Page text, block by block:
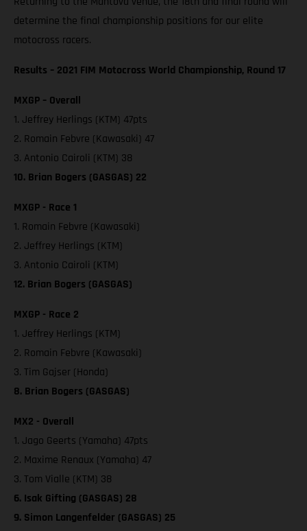
determine the final championship positions for our elite
motocross racers.
Results – 2021 FIM Motocross World Championship, Round 17
MXGP – Overall
1. Jeffrey Herlings (KTM) 47pts
2. Romain Febvre (Kawasaki) 47
3. Antonio Cairoli (KTM) 38
10. Brian Bogers (GASGAS) 22
MXGP - Race 1
1. Romain Febvre (Kawasaki)
2. Jeffrey Herlings (KTM)
3. Antonio Cairoli (KTM)
12. Brian Bogers (GASGAS)
MXGP - Race 2
1. Jeffrey Herlings (KTM)
2. Romain Febvre (Kawasaki)
3. Tim Gajser (Honda)
8. Brian Bogers (GASGAS)
MX2 - Overall
1. Jago Geerts (Yamaha) 47pts
2. Maxime Renaux (Yamaha) 47
3. Tom Vialle (KTM) 38
6. Isak Gifting (GASGAS) 28
9. Simon Langenfelder (GASGAS) 25